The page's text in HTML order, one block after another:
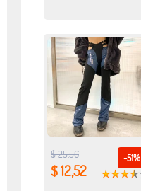
-51%
$ 25,56
$ 12,52